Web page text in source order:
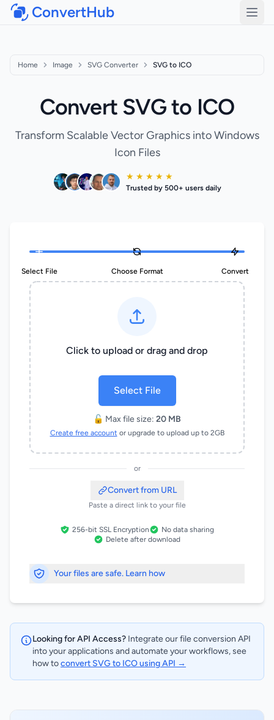
ConvertHub
Home Image SVG Converter SVG to ICO
Convert SVG to ICO
Transform Scalable Vector Graphics into Windows
Icon Files
★ ★ ★ ★ ★
Trusted by 500+ users daily
Select File Choose Format Convert
Click to upload or drag and drop
Select File
🔓 Max file size: 20 MB
Create free account or upgrade to upload up to 2GB
or
Convert from URL
Paste a direct link to your file
256-bit SSL Encryption
No data sharing
Delete after download
Your files are safe. Learn how
Looking for API Access? Integrate our file conversion API
into your applications and automate your workflows, see
how toconvert SVG to ICO using API →